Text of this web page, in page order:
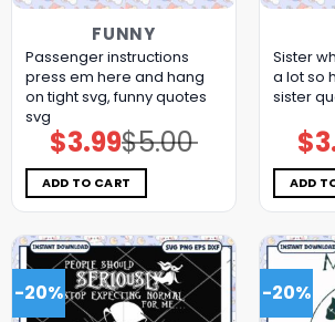
FUNNY
Passenger instructions
press em here and hang
on tight svg, funny quotes​
svg
$5.00
Original
price
was:
$5.00.
$3.99Current
price
is:
$3.99.
ADD TO CART
Sister
a lot so
sister
$
ADD
-20% -20%